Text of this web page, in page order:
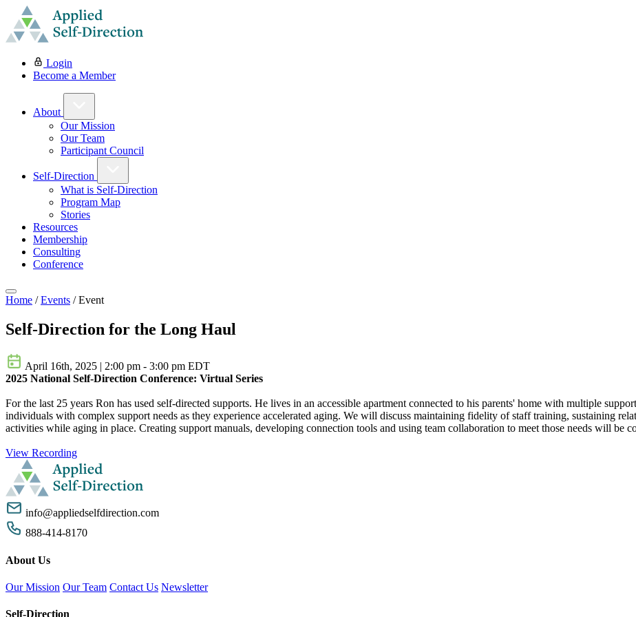
Login
Become a Member
About
Our Mission
Our Team
Participant Council
Self-Direction
What is Self-Direction
Program Map
Stories
Resources
Membership
Consulting
Conference
Home /Events /Event
Self-Direction for the Long Haul
April 16th, 2025 | 2:00 pm - 3:00 pm EDT
2025 National Self-Direction Conference: Virtual Series
For the last 25 years Ron has used self-directed supports. He lives in an accessible apartment connected to his parents' home with multiple
individuals with complex support needs as they experience accelerated aging. We will discuss maintaining fidelity of staff training, sustaining
activities while aging in place. Creating support manuals, developing connection tools and using team collaboration to meet those needs will be
View Recording
info@appliedselfdirection.com
888-414-8170
About Us
Our Mission Our Team Contact Us Newsletter
Self-Direction